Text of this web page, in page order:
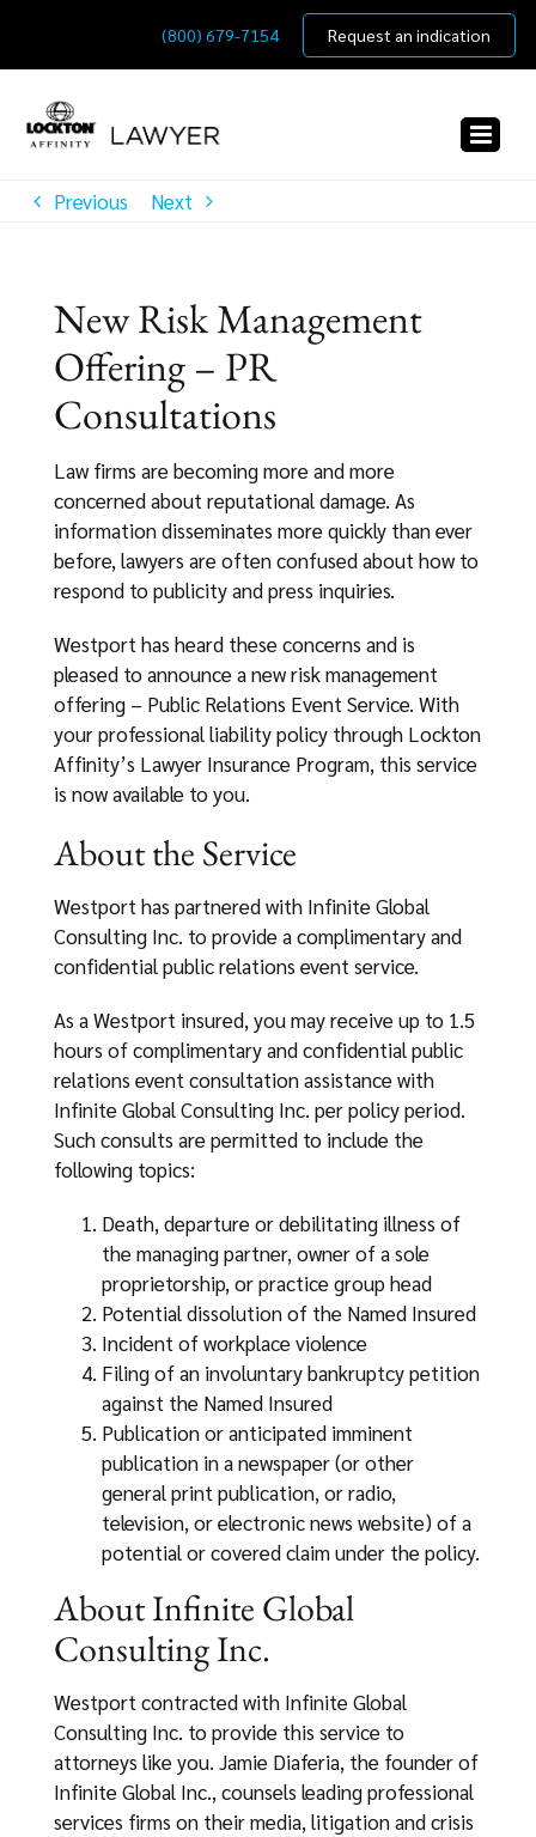
content
(800) 679-7154 Request an indication
Previous Next
New Risk Management
Offering – PR
Consultations
Law firms are becoming more and more
concerned about reputational damage. As
information disseminates more quickly than ever
before, lawyers are often confused about how to
respond to publicity and press inquiries.
Westport has heard these concerns and is
pleased to announce a new risk management
offering – Public Relations Event Service. With
your professional liability policy through Lockton
Affinity’s Lawyer Insurance Program, this service
is now available to you.
About the Service
Westport has partnered with Infinite Global
Consulting Inc. to provide a complimentary and
confidential public relations event service.
As a Westport insured, you may receive up to 1.5
hours of complimentary and confidential public
relations event consultation assistance with
Infinite Global Consulting Inc. per policy period.
Such consults are permitted to include the
following topics:
Death, departure or debilitating illness of
the managing partner, owner of a sole
proprietorship, or practice group head
Potential dissolution of the Named Insured
Incident of workplace violence
Filing of an involuntary bankruptcy petition
against the Named Insured
Publication or anticipated imminent
publication in a newspaper (or other
general print publication, or radio,
television, or electronic news website) of a
potential or covered claim under the policy.
About Infinite Global
Consulting Inc.
Westport contracted with Infinite Global
Consulting Inc. to provide this service to
attorneys like you. Jamie Diaferia, the founder of
Infinite Global Inc., counsels leading professional
services firms on their media, litigation and crisis